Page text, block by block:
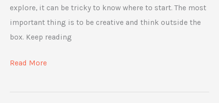
explore, it can be tricky to know where to start. The most
important thing is to be creative and think outside the
box. Keep reading
Get
Business
Read More